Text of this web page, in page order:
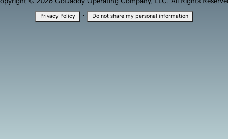
Privacy Policy · Do not share my personal information